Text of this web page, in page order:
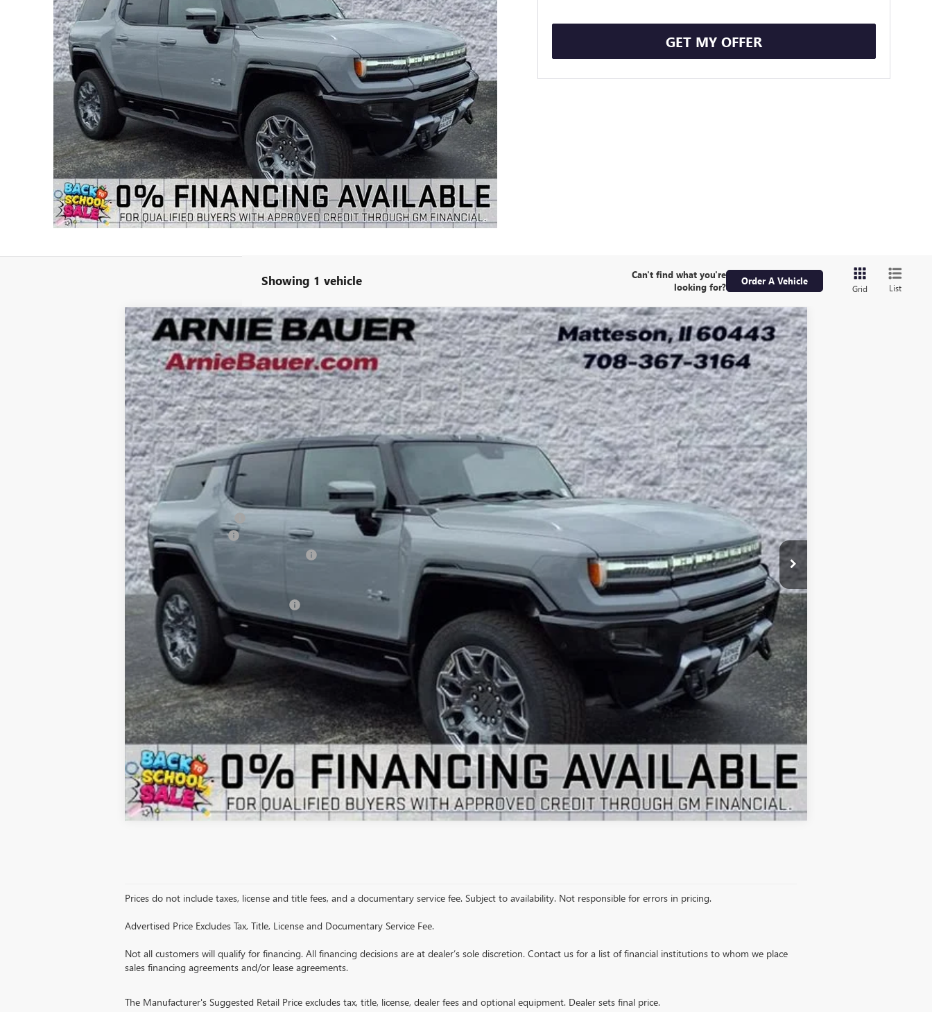
GET MY OFFER
Showing 1 vehicle
Can't find what you're
looking for?
Order A Vehicle
Grid List
NEW2025GMC HUMMER EV SUV3X
Special Offer
VIN:1GKB0RDC4SU108462Stock:G251394Model:TT35526
Courtesy Transportation Unit 5k mi Ext.
BUY LEASE
$10,425
SAVINGS
$99,403
ARNIE BAUER PRICE
Less
MSRP:
$109,415
Arnie Bauer Discount -$10,425
Documentation Fee +$378
Computerized Vehicle Registration Fee +$35
Arnie Bauer Price $99,403
Add. Offers you may Qualify For: -$1,000
VIEW & BUY
GET YOUR ARNIE BAUER PRICE
VIEW DETAILS
Compare Vehicle
Prices do not include taxes, license and title fees, and a documentary service fee. Subject to availability. Not responsible for errors in pricing.
Advertised Price Excludes Tax, Title, License and Documentary Service Fee.
Not all customers will qualify for financing. All financing decisions are at dealer’s sole discretion. Contact us for a list of financial institutions to whom we place
sales financing agreements and/or lease agreements.
The Manufacturer's Suggested Retail Price excludes tax, title, license, dealer fees and optional equipment. Dealer sets final price.